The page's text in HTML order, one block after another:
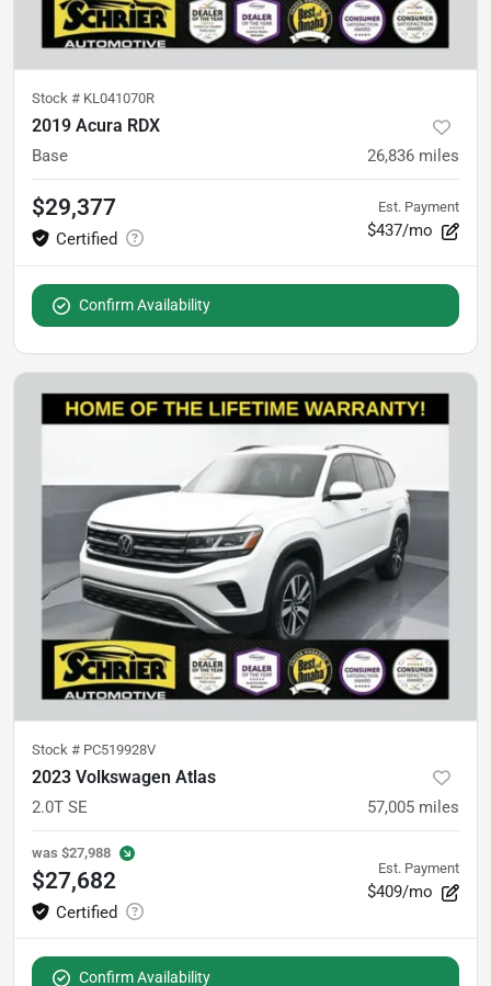
Stock # KL041070R
2019 Acura RDX
Base 26,836 miles
$29,377 Est. Payment
$437/mo
Confirm Availability
Stock # PC519928V
2023 Volkswagen Atlas
2.0T SE 57,005 miles
was $27,988
$27,682 Est. Payment
$409/mo
Confirm Availability